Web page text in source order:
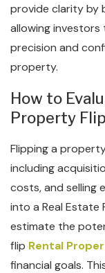
provide clarity by
allowing
precision and
property.
How to
Property
Flipping a
including
costs, and selling
into a Real Estate
estimate the
flip Rental
financial goals.